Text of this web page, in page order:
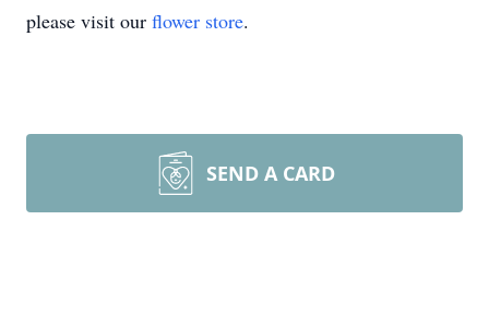
please visit our flower store.
SEND A CARD